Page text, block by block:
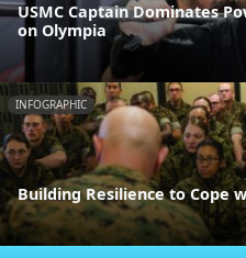
USMC Captain Dominates
on Olympia
INFOGRAPHIC
Building Resilience to Cope